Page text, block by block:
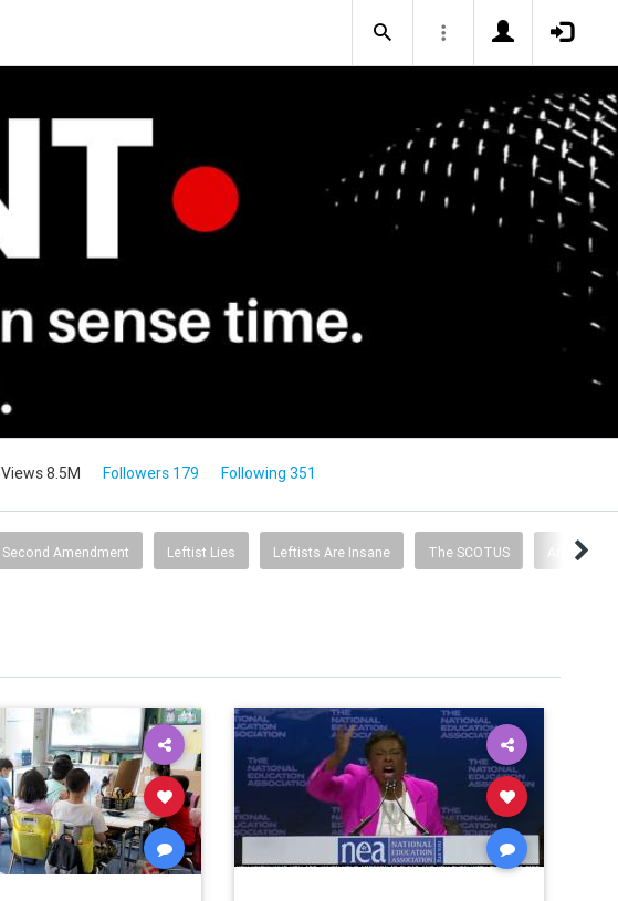
Views 8.5M Followers 179 Following 351
Second Amendment Leftist Lies Leftists Are Insane The SCOTUS Articles